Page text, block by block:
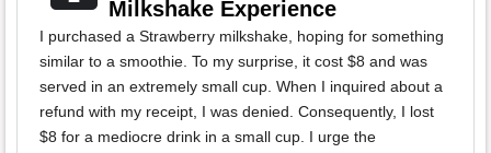
Milkshake Experience
I purchased a Strawberry milkshake, hoping for something
similar to a smoothie. To my surprise, it cost $8 and was
served in an extremely small cup. When I inquired about a
refund with my receipt, I was denied. Consequently, I lost
$8 for a mediocre drink in a small cup. I urge the